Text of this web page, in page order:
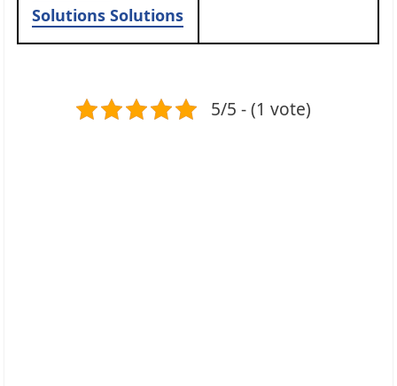
Solutions Solutions
5/5 - (1 vote)